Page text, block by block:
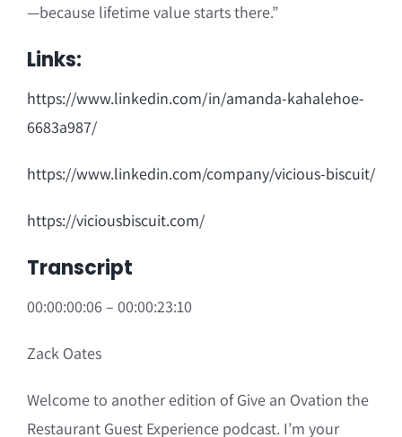
—because lifetime value starts there.”
Links:
https://www.linkedin.com/in/amanda-kahalehoe-
6683a987/
https://www.linkedin.com/company/vicious-biscuit/
https://viciousbiscuit.com/
Transcript
00:00:00:06 – 00:00:23:10
Zack Oates
Welcome to another edition of Give an Ovation the
Restaurant Guest Experience podcast. I’m your